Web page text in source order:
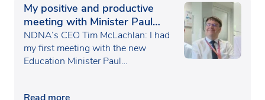
My positive and productive
meeting with Minister Paul
Waugh
NDNA’s CEO Tim McLachlan: I had
my first meeting with the new
Education Minister Paul…